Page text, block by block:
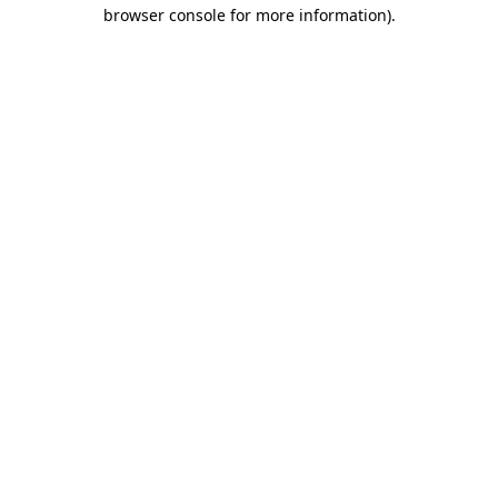
browser console for more information).